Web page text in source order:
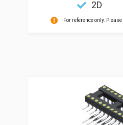
2D
For reference only.